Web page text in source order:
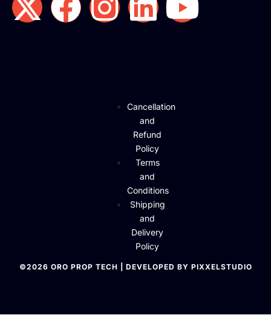
Cancellation
and
Refund
Policy
Terms
and
Conditions
Shipping
and
Delivery
Policy
©2026 ORO PROP TECH | DEVELOPED BY PIXXELSTUDIO